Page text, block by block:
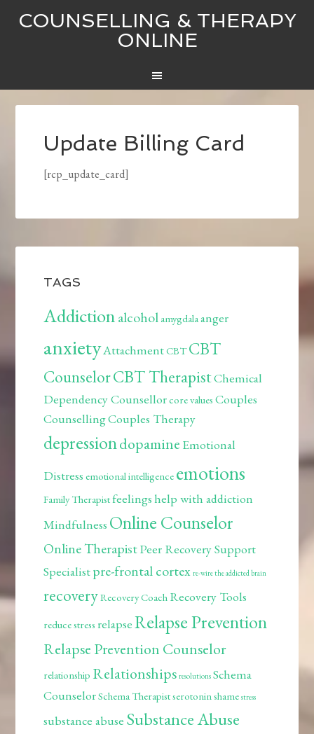
COUNSELLING & THERAPY
ONLINE
Update Billing Card
[rcp_update_card]
TAGS
Addictionalcohol amygdalaanger
anxietyAttachmentCBTCBT
CounselorCBT TherapistChemical
Dependency Counsellorcore values Couples
CounsellingCouples Therapy
depressiondopamine Emotional
Distress emotional intelligence emotions
Family Therapistfeelingshelp with addiction
Mindfulness Online Counselor
Online TherapistPeer Recovery Support
Specialistpre-frontal cortex re-wire the addicted brain
recoveryRecovery Coach Recovery Tools
reduce stress relapseRelapse Prevention
Relapse Prevention Counselor
relationship Relationships resolutions Schema
CounselorSchema Therapistserotoninshame stress
substance abuse Substance Abuse